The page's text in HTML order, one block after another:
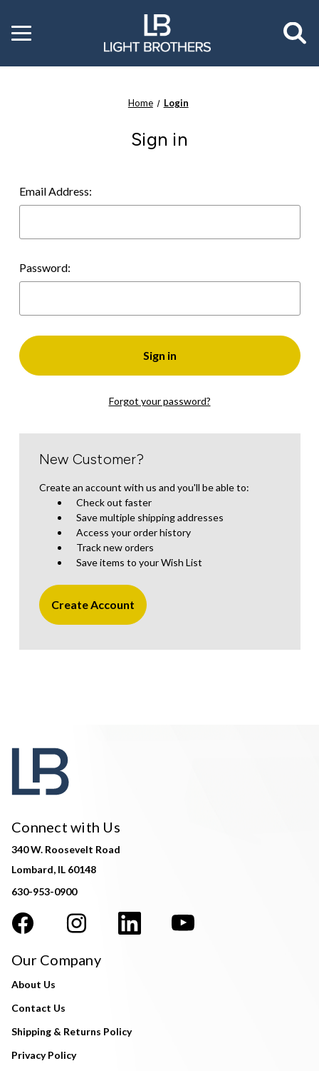
Toggle
menu
Home Login
Sign in
Email Address:
Password:
Forgot your password?
New Customer?
Create an account with us and you'll be able to:
Check out faster
Save multiple shipping addresses
Access your order history
Track new orders
Save items to your Wish List
Create Account
Connect with Us
340 W. Roosevelt Road
Lombard, IL 60148
630-953-0900
Our Company
About Us
Contact Us
Shipping & Returns Policy
Privacy Policy